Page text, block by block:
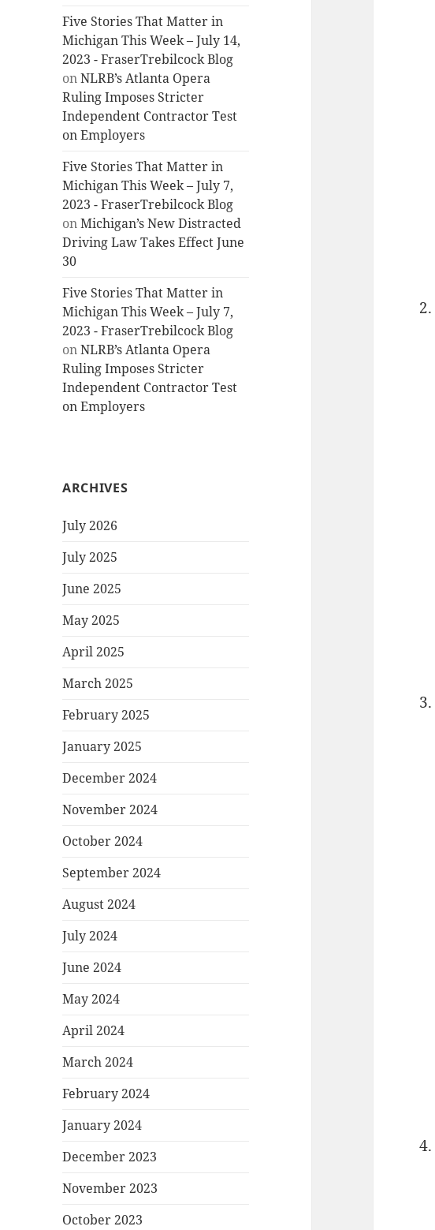
Five Stories That Matter in
Michigan This Week – July 14,
2023 - FraserTrebilcock Blog
onNLRB’s Atlanta Opera
Ruling Imposes Stricter
Independent Contractor Test
on Employers
Five Stories That Matter in
Michigan This Week – July 7,
2023 - FraserTrebilcock Blog
onMichigan’s New Distracted
Driving Law Takes Effect June
30
Five Stories That Matter in
Michigan This Week – July 7,
2023 - FraserTrebilcock Blog
onNLRB’s Atlanta Opera
Ruling Imposes Stricter
Independent Contractor Test
on Employers
ARCHIVES
July 2026
July 2025
June 2025
May 2025
April 2025
March 2025
February 2025
January 2025
December 2024
November 2024
October 2024
September 2024
August 2024
July 2024
June 2024
May 2024
April 2024
March 2024
February 2024
January 2024
December 2023
November 2023
October 2023